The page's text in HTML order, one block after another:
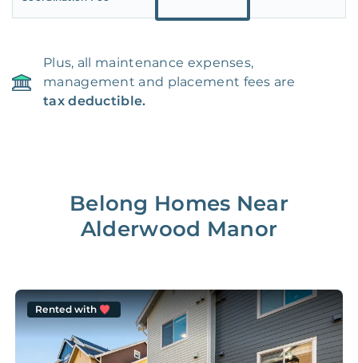
Plus, all maintenance expenses,
management and placement fees are
tax deductible.
Belong Homes Near
Alderwood Manor
Rented with